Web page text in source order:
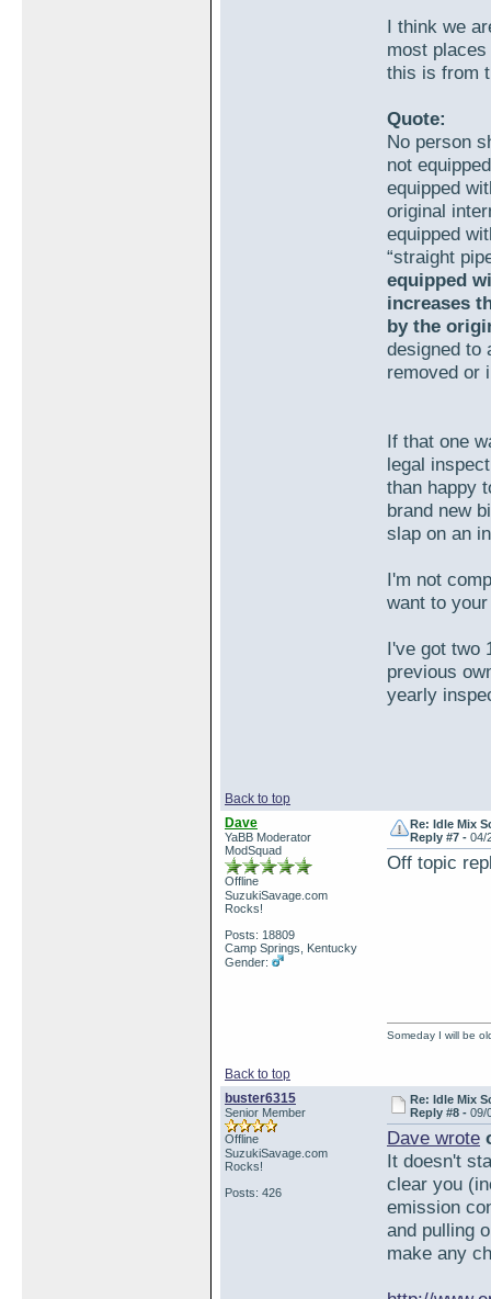
I think we
most
this is from
Quote:
No person
not
equipped
original
equipped
“straight
equipped
increases
by the
designed to
removed or
If that one
legal
than happy
brand new
slap on an
I'm not
want to
I've got two
previous
yearly
Back to top
Dave
YaBB Moderator
ModSquad
Offline
SuzukiSavage.com
Rocks!
Posts: 18809
Camp Springs, Kentucky
Gender:
Re: Idle Mix
Reply #7 -04/
Off topic
Back to top
Someday I will be
buster6315
Senior Member
Offline
SuzukiSavage.com
Rocks!
Posts: 426
Re: Idle Mix
Reply #8 -09/
Dave wrote
It doesn't
clear you
emission
and pulling
make any